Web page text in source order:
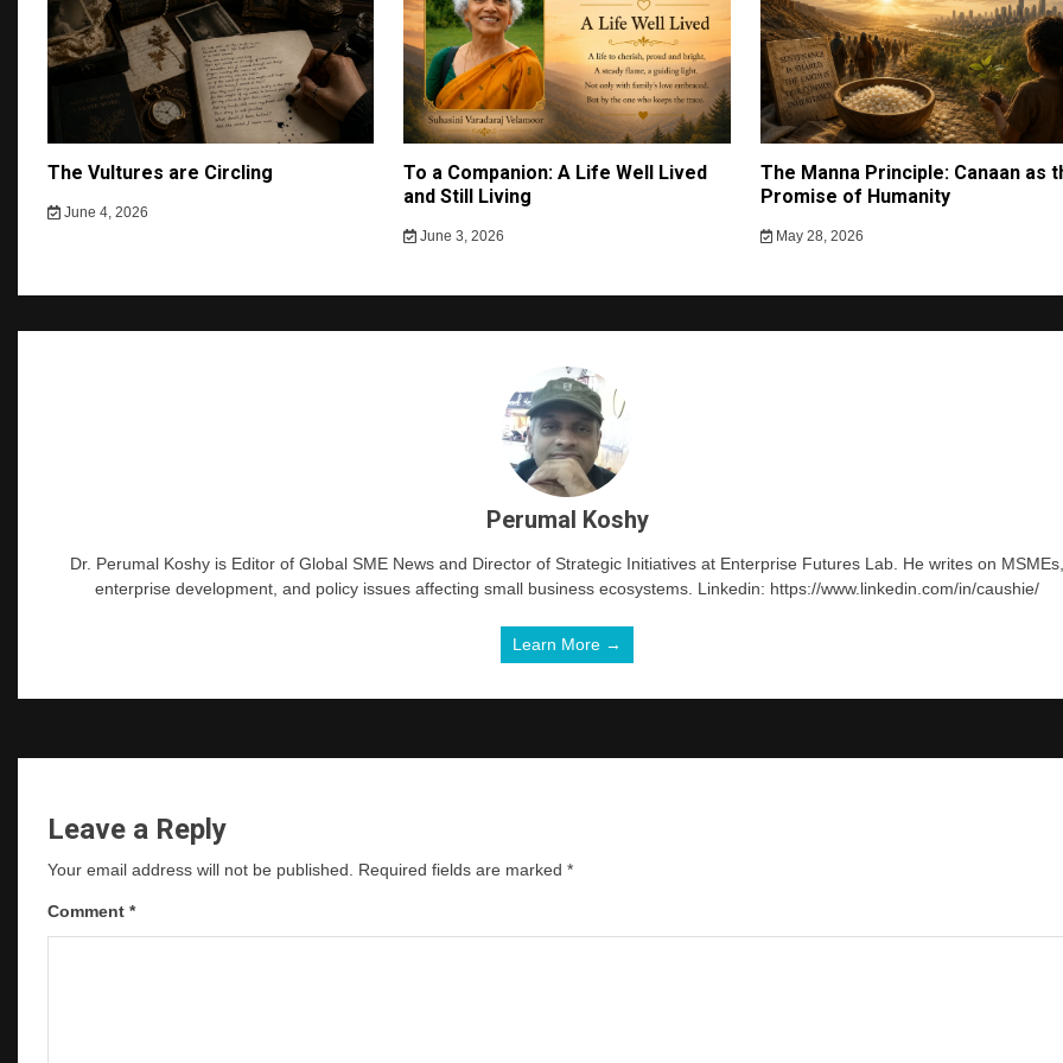
The Vultures are Circling
June 4, 2026
To a Companion: A Life Well Lived
and Still Living
June 3, 2026
The Manna Principle: Canaan as
Promise of Humanity
May 28, 2026
Perumal Koshy
Dr. Perumal Koshy is Editor of Global SME News and Director of Strategic Initiatives at Enterprise Futures Lab. He writes on
enterprise development, and policy issues affecting small business ecosystems. Linkedin: https://www.linkedin.com/in/caushie/
Learn More →
Leave a Reply
Your email address will not be published. Required fields are marked *
Comment *